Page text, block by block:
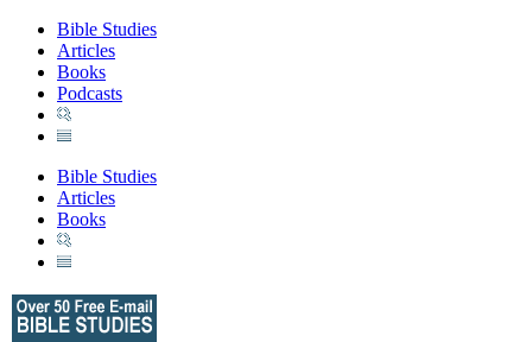
Bible Studies
Articles
Books
Podcasts
Bible Studies
Articles
Books